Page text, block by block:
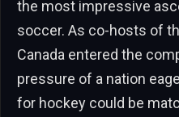
the most impressive
soccer. As co-hosts of
Canada entered the
pressure of a nation
for hockey could be